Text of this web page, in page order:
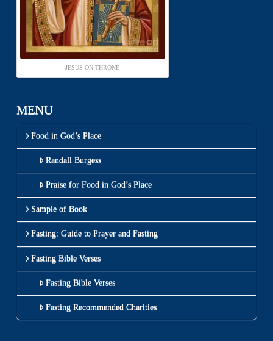
JESUS ON THRONE
MENU
Food in God’s Place
Randall Burgess
Praise for Food in God’s Place
Sample of Book
Fasting: Guide to Prayer and Fasting
Fasting Bible Verses
Fasting Bible Verses
Fasting Recommended Charities